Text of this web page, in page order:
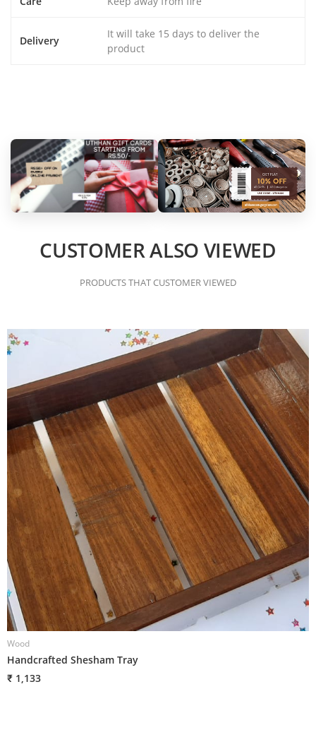
Delivery
It will take 15 days to deliver the
product
CUSTOMER ALSO VIEWED
PRODUCTS THAT CUSTOMER VIEWED
Wood
Handcrafted Shesham Tray
₹ 1,133